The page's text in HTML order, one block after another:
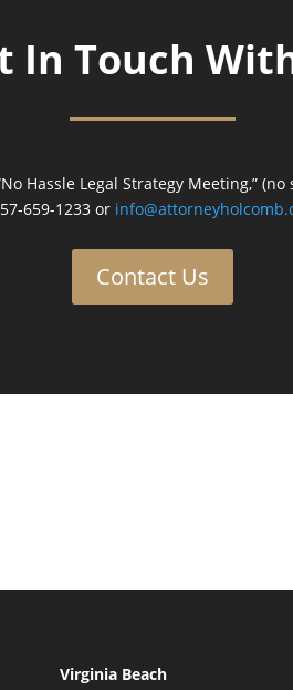
In Touch
Hassle Legal Strategy Meeting,”
659-1233 or
Contact Us
Virginia Beach